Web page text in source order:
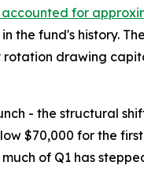
for
the fund's history.
rotation drawing
- the structural
$70,000 for the
of Q1 has